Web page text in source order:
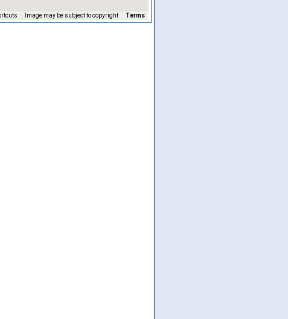
Image may be subject to copyright Terms